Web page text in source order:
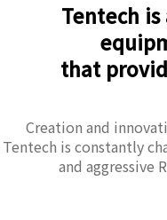
Tentech
that
Creation and
Tentech is constantly
and aggressive